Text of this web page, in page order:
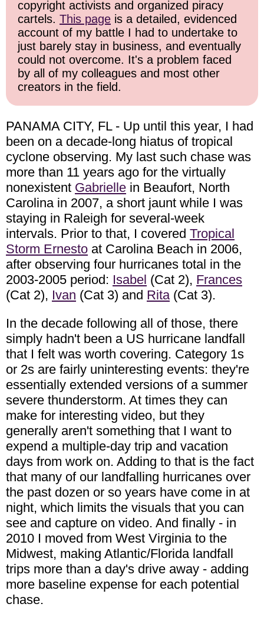
copyright activists and organized piracy
cartels. This page is a detailed, evidenced
account of my battle I had to undertake to
just barely stay in business, and eventually
could not overcome. It's a problem faced
by all of my colleagues and most other
creators in the field.
PANAMA CITY, FL - Up until this year, I had
been on a decade-long hiatus of tropical
cyclone observing. My last such chase was
more than 11 years ago for the virtually
nonexistent Gabrielle in Beaufort, North
Carolina in 2007, a short jaunt while I was
staying in Raleigh for several-week
intervals. Prior to that, I covered Tropical
Storm Ernesto at Carolina Beach in 2006,
after observing four hurricanes total in the
2003-2005 period: Isabel (Cat 2), Frances
(Cat 2), Ivan (Cat 3) and Rita(Cat 3).
In the decade following all of those, there
simply hadn't been a US hurricane landfall
that I felt was worth covering. Category 1s
or 2s are fairly uninteresting events: they're
essentially extended versions of a summer
severe thunderstorm. At times they can
make for interesting video, but they
generally aren't something that I want to
expend a multiple-day trip and vacation
days from work on. Adding to that is the fact
that many of our landfalling hurricanes over
the past dozen or so years have come in at
night, which limits the visuals that you can
see and capture on video. And finally - in
2010 I moved from West Virginia to the
Midwest, making Atlantic/Florida landfall
trips more than a day's drive away - adding
more baseline expense for each potential
chase.